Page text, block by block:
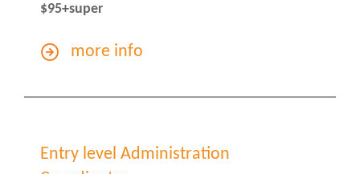
$95+super
more info
Entry level Administration